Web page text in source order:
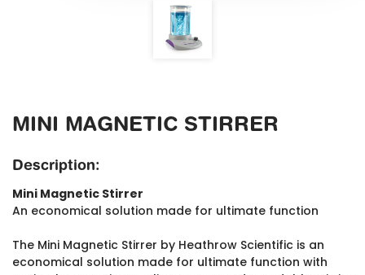
MINI MAGNETIC STIRRER
Description:
Mini Magnetic Stirrer
An economical solution made for ultimate function
The Mini Magnetic Stirrer by Heathrow Scientific is an
economical solution made for ultimate function with